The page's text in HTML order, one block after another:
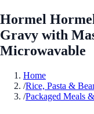
Hormel
Gravy with
Microwavable
Home
/Rice, Pasta &
/Packaged Meals